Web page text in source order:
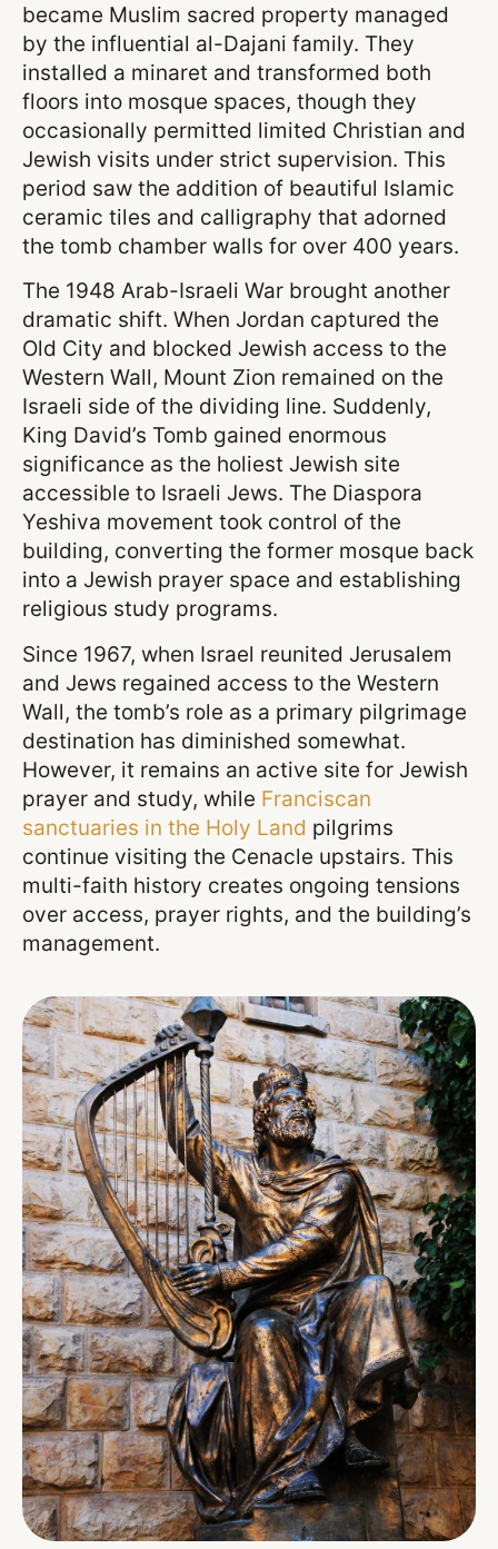
became Muslim sacred property managed
by the influential al-Dajani family. They
installed a minaret and transformed both
floors into mosque spaces, though they
occasionally permitted limited Christian and
Jewish visits under strict supervision. This
period saw the addition of beautiful Islamic
ceramic tiles and calligraphy that adorned
the tomb chamber walls for over 400 years.
The 1948 Arab-Israeli War brought another
dramatic shift. When Jordan captured the
Old City and blocked Jewish access to the
Western Wall, Mount Zion remained on the
Israeli side of the dividing line. Suddenly,
King David’s Tomb gained enormous
significance as the holiest Jewish site
accessible to Israeli Jews. The Diaspora
Yeshiva movement took control of the
building, converting the former mosque back
into a Jewish prayer space and establishing
religious study programs.
Since 1967, when Israel reunited Jerusalem
and Jews regained access to the Western
Wall, the tomb’s role as a primary pilgrimage
destination has diminished somewhat.
However, it remains an active site for Jewish
prayer and study, while Franciscan
sanctuaries in the Holy Land pilgrims
continue visiting the Cenacle upstairs. This
multi-faith history creates ongoing tensions
over access, prayer rights, and the building’s
management.